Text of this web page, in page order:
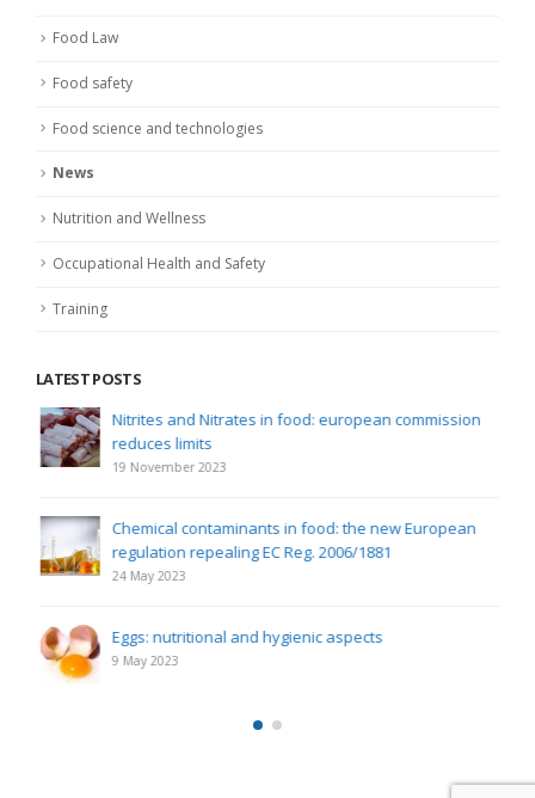
Food Law
Food safety
Food science and technologies
News
Nutrition and Wellness
Occupational Health and Safety
Training
LATEST POSTS
Nitrites and Nitrates in food: european commission
reduces limits
19 November 2023
Chemical contaminants in food: the new European
regulation repealing EC Reg. 2006/1881
24 May 2023
Eggs: nutritional and hygienic aspects
9 May 2023